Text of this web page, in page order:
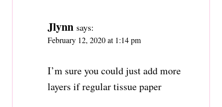
Jlynn says:
February 12, 2020 at 1:14 pm
I’m sure you could just add more
layers if regular tissue paper